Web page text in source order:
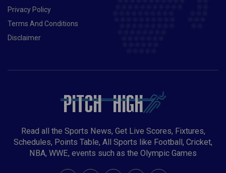
Privacy Policy
Terms And Conditions
Disclaimer
Read all the Sports News, Get Live Scores, Fixtures,
Schedules, Points Table, All Sports like Football, Cricket,
NBA, WWE, events such as the Olympic Games